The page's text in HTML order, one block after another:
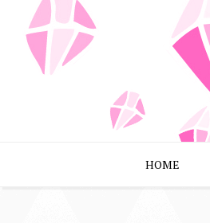
HOME